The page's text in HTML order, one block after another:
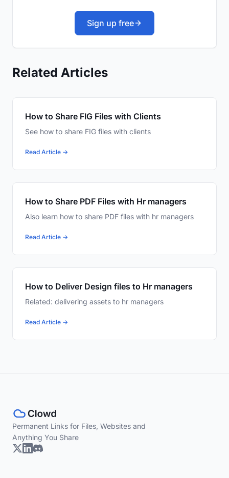
Sign up free
Related Articles
How to Share FIG Files with Clients
See how to share FIG files with clients
Read Article →
How to Share PDF Files with Hr managers
Also learn how to share PDF files with hr managers
Read Article →
How to Deliver Design files to Hr managers
Related: delivering assets to hr managers
Read Article →
Permanent Links for Files, Websites and
Anything You Share